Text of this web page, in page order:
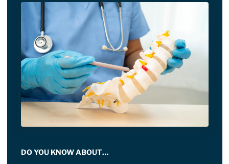
DO YOU KNOW ABOUT…